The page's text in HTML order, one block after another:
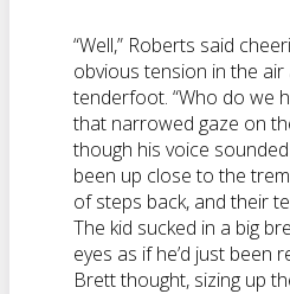
“Well,” Roberts said
obvious tension in the
tenderfoot. “Who do we
that narrowed gaze on
though his voice sounded
been up close to the
of steps back, and their
The kid sucked in a big
eyes as if he’d just been
Brett thought, sizing up